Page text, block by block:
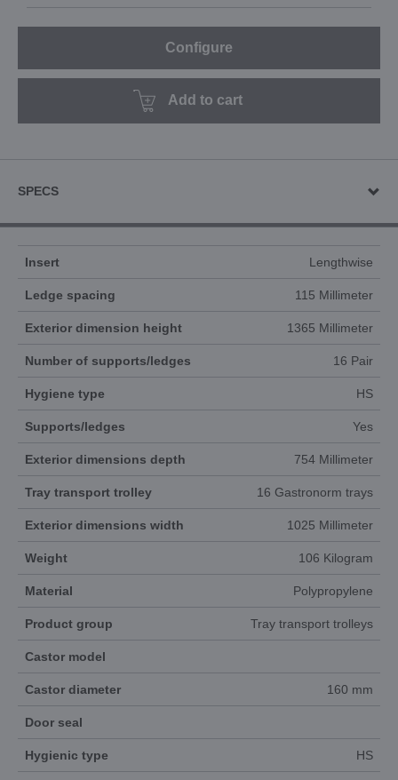
Configure
Add to cart
SPECS
Insert Lengthwise
Ledge spacing 115 Millimeter
Exterior dimension height 1365 Millimeter
Number of supports/ledges 16 Pair
Hygiene type HS
Supports/ledges Yes
Exterior dimensions depth 754 Millimeter
Tray transport trolley 16 Gastronorm trays
Exterior dimensions width 1025 Millimeter
Weight 106 Kilogram
Material Polypropylene
Product group Tray transport trolleys
Castor model
Castor diameter 160 mm
Door seal
Hygienic type HS